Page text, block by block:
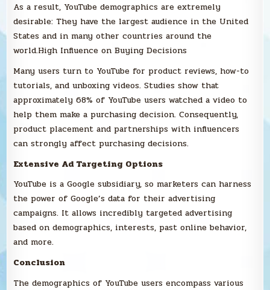
As a result, YouTube demographics are extremely
desirable: They have the largest audience in the United
States and in many other countries around the
world.High Influence on Buying Decisions
Many users turn to YouTube for product reviews, how-to
tutorials, and unboxing videos. Studies show that
approximately 68% of YouTube users watched a video to
help them make a purchasing decision. Consequently,
product placement and partnerships with influencers
can strongly affect purchasing decisions.
Extensive Ad Targeting Options
YouTube is a Google subsidiary, so marketers can harness
the power of Google’s data for their advertising
campaigns. It allows incredibly targeted advertising
based on demographics, interests, past online behavior,
and more.
Conclusion
The demographics of YouTube users encompass various